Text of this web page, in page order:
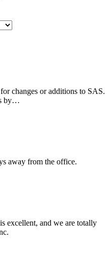
changes or additions to SAS.
by…
away from the office.
excellent, and we are totally